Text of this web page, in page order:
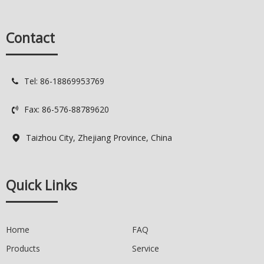
ODM: Original Design
Delivery Time: 7-15 days
QC
Contact
 Tel: 86-18869953769
 Fax: 86-576-88789620
 Taizhou City, Zhejiang Province, China
Quick Links
Home
FAQ
Products
Service